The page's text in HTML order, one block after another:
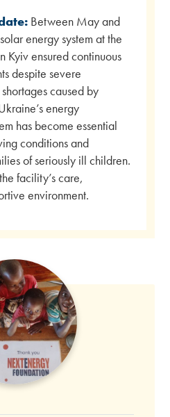
Between May and
energy system at the
Kyiv ensured continuous
despite severe
caused by
energy
has become essential
conditions and
of seriously ill children.
facility’s care,
environment.